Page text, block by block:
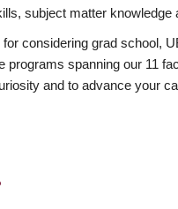
subject matter
considering grad school,
programs spanning our 11
and to advance your